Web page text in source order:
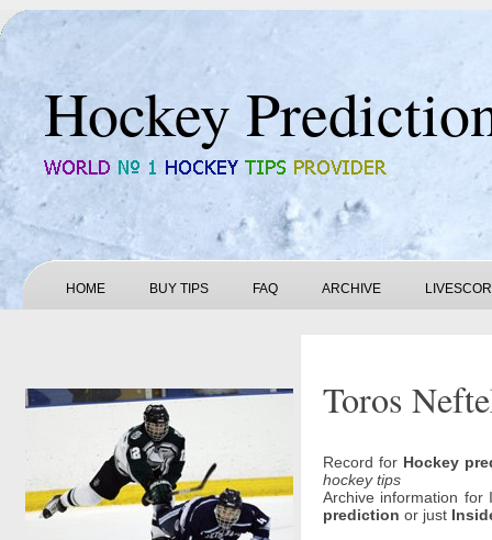
Hockey
HOME BUY TIPS FAQ ARCHIVE
Toros
Record for Hockey
hockey tips
Archive information
prediction or just